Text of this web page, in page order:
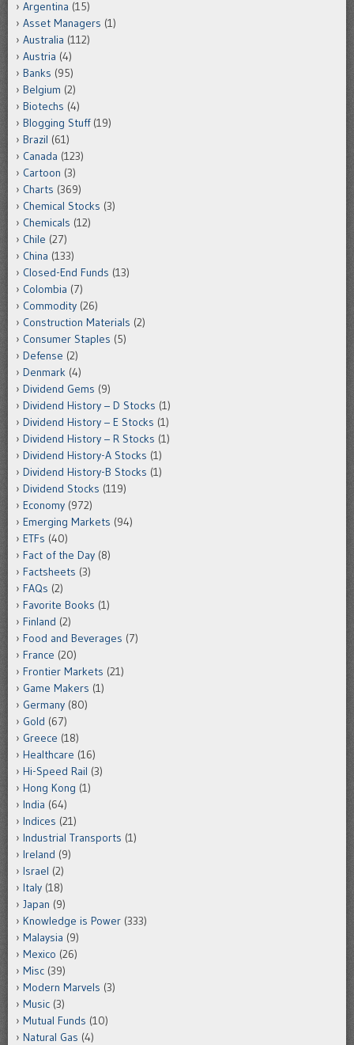
Argentina (15)
Asset Managers (1)
Australia (112)
Austria (4)
Banks (95)
Belgium (2)
Biotechs (4)
Blogging Stuff(19)
Brazil (61)
Canada (123)
Cartoon (3)
Charts (369)
Chemical Stocks (3)
Chemicals (12)
Chile (27)
China (133)
Closed-End Funds (13)
Colombia (7)
Commodity (26)
Construction Materials (2)
Consumer Staples (5)
Defense (2)
Denmark (4)
Dividend Gems (9)
Dividend History – D Stocks (1)
Dividend History – E Stocks (1)
Dividend History – R Stocks (1)
Dividend History-A Stocks (1)
Dividend History-B Stocks (1)
Dividend Stocks (119)
Economy (972)
Emerging Markets (94)
ETFs (40)
Fact of the Day (8)
Factsheets (3)
FAQs (2)
Favorite Books (1)
Finland (2)
Food and Beverages (7)
France (20)
Frontier Markets (21)
Game Makers (1)
Germany (80)
Gold (67)
Greece (18)
Healthcare (16)
Hi-Speed Rail (3)
Hong Kong (1)
India (64)
Indices (21)
Industrial Transports (1)
Ireland (9)
Israel (2)
Italy (18)
Japan (9)
Knowledge is Power (333)
Malaysia (9)
Mexico (26)
Misc (39)
Modern Marvels (3)
Music (3)
Mutual Funds (10)
Natural Gas (4)